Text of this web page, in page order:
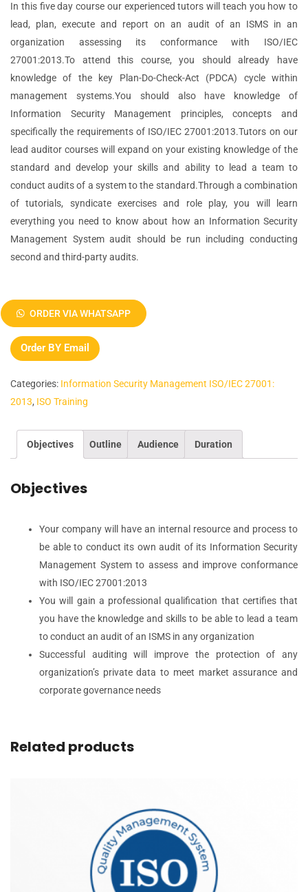
In this five day course our experienced tutors will teach you how to
lead, plan, execute and report on an audit of an ISMS in an
organization assessing its conformance with ISO/IEC
27001:2013.To attend this course, you should already have
knowledge of the key Plan-Do-Check-Act (PDCA) cycle within
management systems.You should also have knowledge of
Information Security Management principles, concepts and
specifically the requirements of ISO/IEC 27001:2013.Tutors on our
lead auditor courses will expand on your existing knowledge of the
standard and develop your skills and ability to lead a team to
conduct audits of a system to the standard.Through a combination
of tutorials, syndicate exercises and role play, you will learn
everything you need to know about how an Information Security
Management System audit should be run including conducting
second and third-party audits.
27001:2013
Information
Security
Management
Lead
Auditor
quantity
ORDER VIA WHATSAPP
Order BY Email
Categories: Information Security Management ISO/IEC 27001:
2013, ISO Training
Objectives Outline Audience Duration
Objectives
Your company will have an internal resource and process to
be able to conduct its own audit of its Information Security
Management System to assess and improve conformance
with ISO/IEC 27001:2013
You will gain a professional qualification that certifies that
you have the knowledge and skills to be able to lead a team
to conduct an audit of an ISMS in any organization
Successful auditing will improve the protection of any
organization’s private data to meet market assurance and
corporate governance needs
Related products